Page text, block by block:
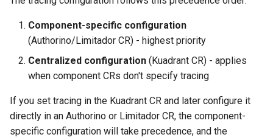
Component-specific configuration
(Authorino/Limitador CR) - highest priority
Centralized configuration (Kuadrant CR) - applies
when component CRs don't specify tracing
If you set tracing in the Kuadrant CR and later configure it
directly in an Authorino or Limitador CR, the component-
specific configuration will take precedence, and the